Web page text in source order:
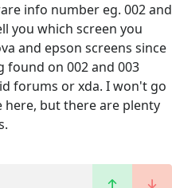
info number eg. 002 and
you which screen you
and epson screens since
found on 002 and 003
forums or xda. I won't go
but there are plenty